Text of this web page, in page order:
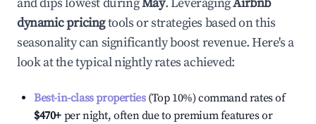
dynamic pricingtools or strategies based on this
seasonality can significantly boost revenue. Here's a
look at the typical nightly rates achieved:
Best-in-class properties(Top 10%) command rates of
$470+ per night, often due to premium features or